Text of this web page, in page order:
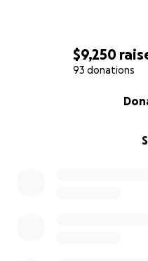
$9,250
93 donations